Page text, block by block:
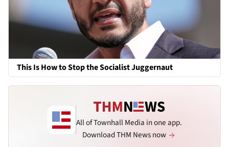
This Is How to Stop the Socialist Juggernaut
All of Townhall Media in one app.
Download THM News now